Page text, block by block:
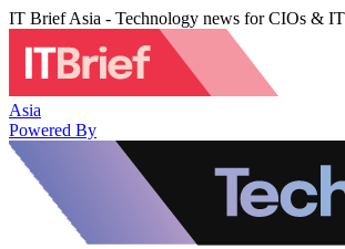
IT Brief Asia - Technology news for CIOs & IT
Asia
Powered By